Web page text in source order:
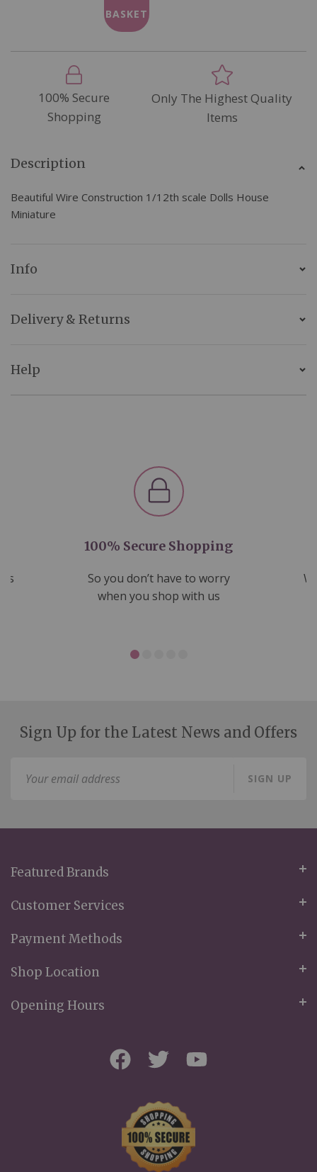
BASKET
100% Secure
Shopping
Only The Highest Quality
Items
Description
Beautiful Wire Construction 1/12th scale Dolls House
Miniature
Info
Delivery & Returns
Help
100% Secure Shopping
So you don’t have to worry
when you shop with us
Sign Up for the Latest News and Offers
SIGN UP
Featured Brands
Customer Services
Payment Methods
Shop Location
Opening Hours